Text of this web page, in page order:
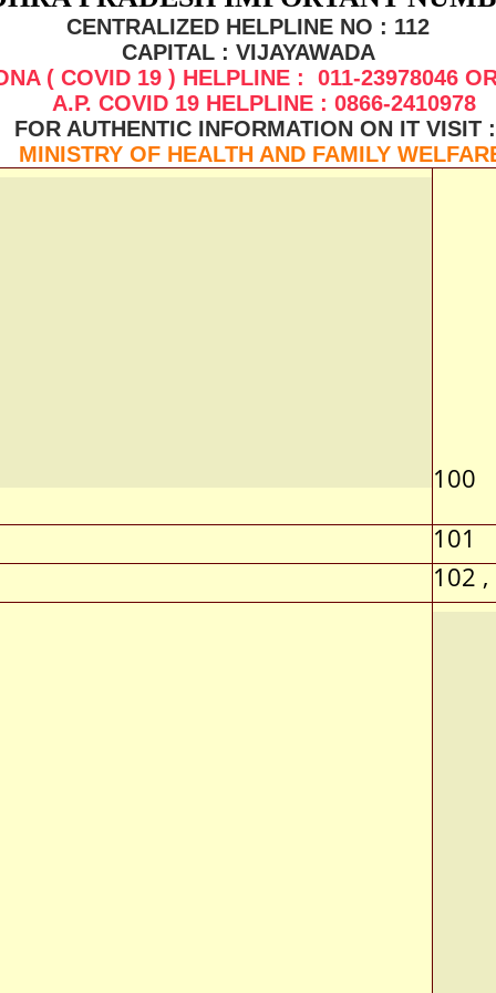
CENTRALIZED HELPLINE NO : 112
CAPITAL : VIJAYAWADA
( COVID 19 ) HELPLINE : 011-23978046
A.P. COVID 19 HELPLINE : 0866-2410978
AUTHENTIC INFORMATION ON IT VISIT
MINISTRY OF HEALTH AND FAMILY
100
101
102